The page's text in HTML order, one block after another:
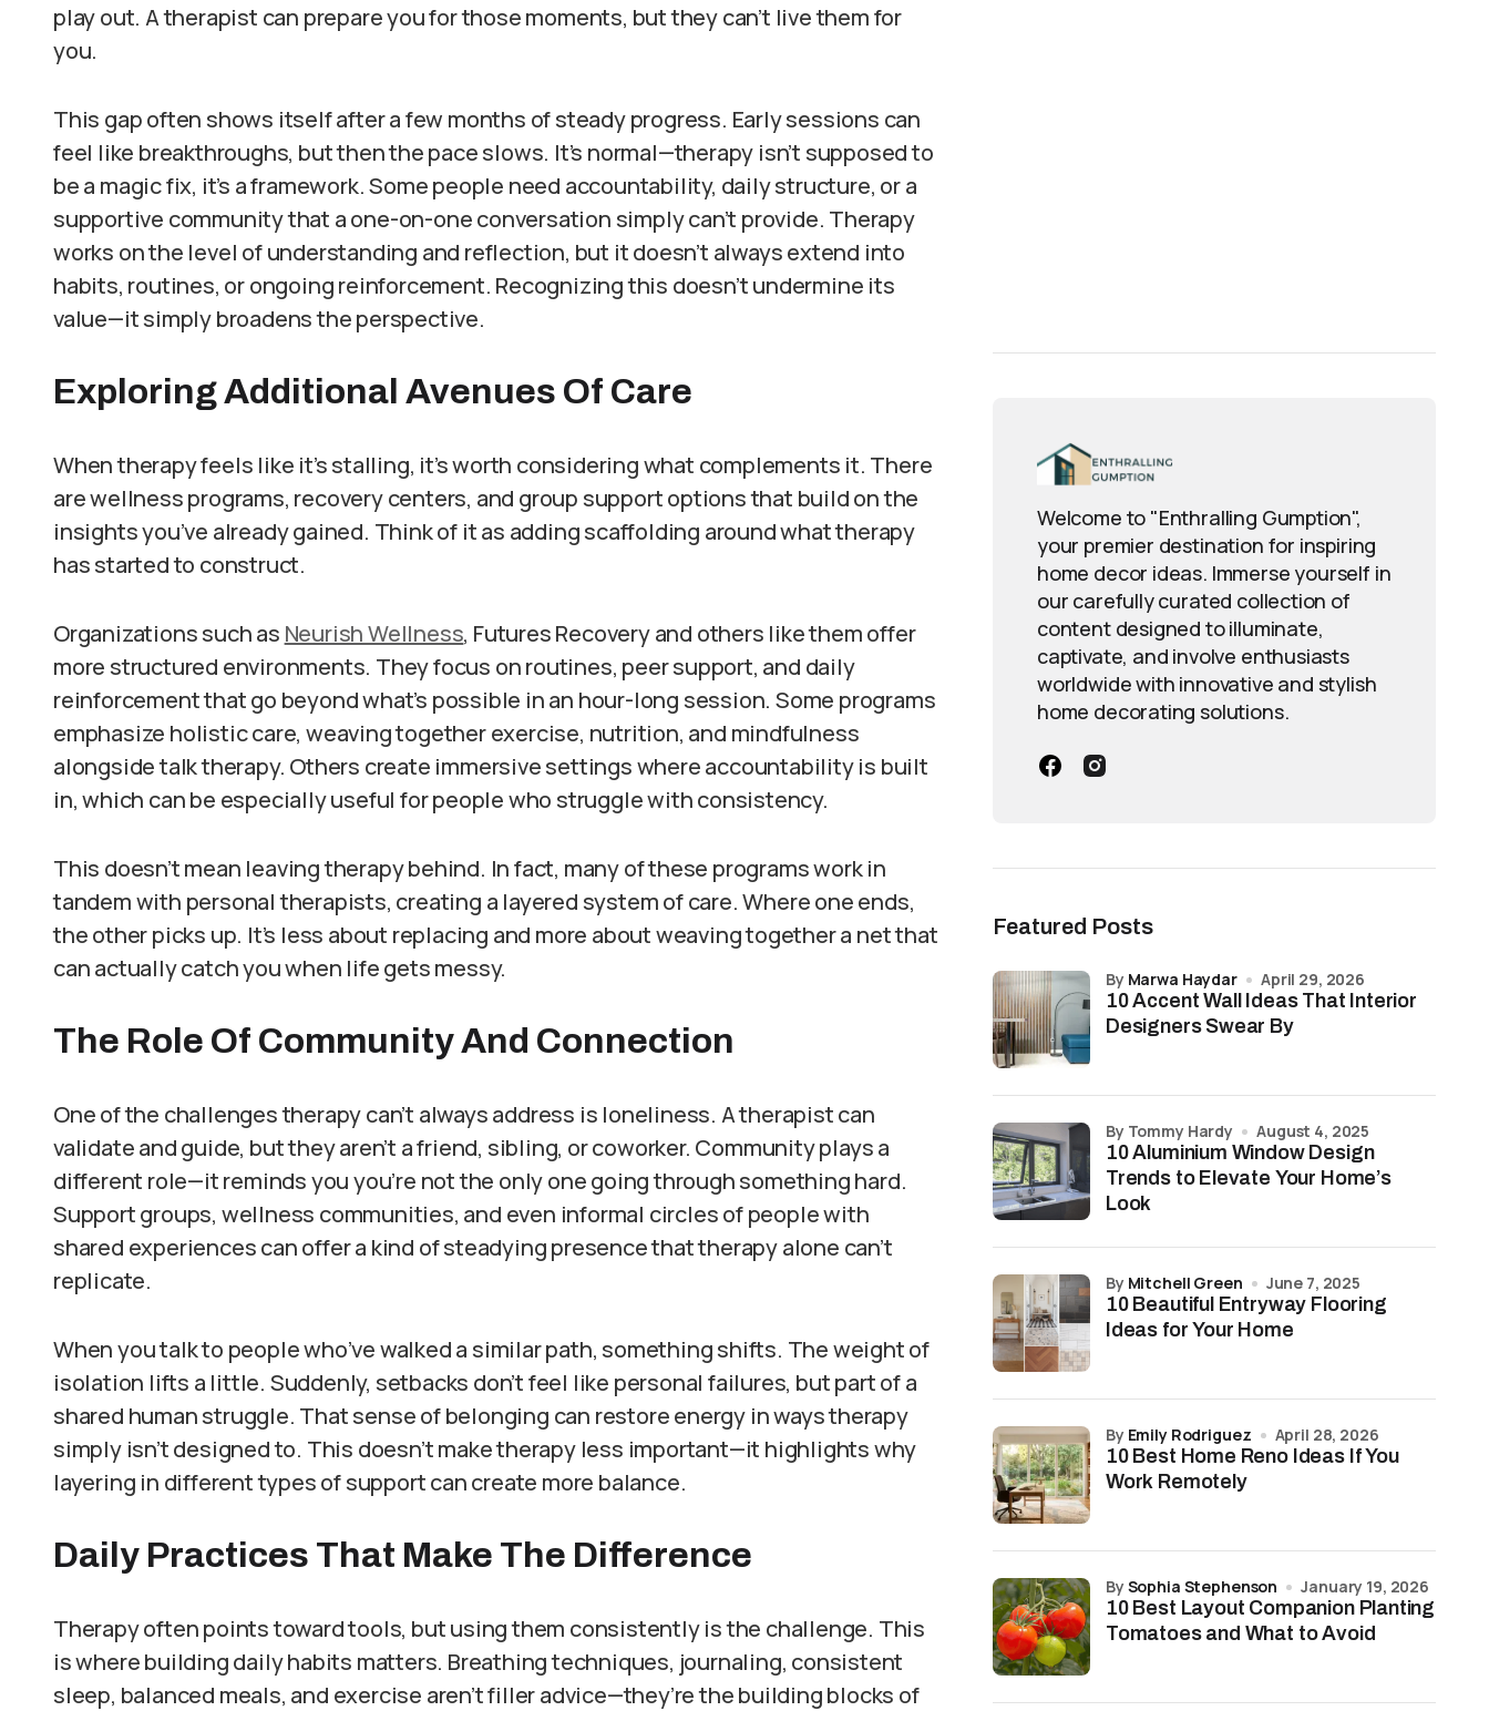
play out. A therapist can prepare you for those moments, but they can’t live them for
you.
This gap often shows itself after a few months of steady progress. Early sessions can
feel like breakthroughs, but then the pace slows. It’s normal—therapy isn’t supposed to
be a magic fix, it’s a framework. Some people need accountability, daily structure, or a
supportive community that a one-on-one conversation simply can’t provide. Therapy
works on the level of understanding and reflection, but it doesn’t always extend into
habits, routines, or ongoing reinforcement. Recognizing this doesn’t undermine its
value—it simply broadens the perspective.
Exploring Additional Avenues Of Care
When therapy feels like it’s stalling, it’s worth considering what complements it. There
are wellness programs, recovery centers, and group support options that build on the
insights you’ve already gained. Think of it as adding scaffolding around what therapy
has started to construct.
Organizations such as Neurish Wellness, Futures Recovery and others like them offer
more structured environments. They focus on routines, peer support, and daily
reinforcement that go beyond what’s possible in an hour-long session. Some programs
emphasize holistic care, weaving together exercise, nutrition, and mindfulness
alongside talk therapy. Others create immersive settings where accountability is built
in, which can be especially useful for people who struggle with consistency.
This doesn’t mean leaving therapy behind. In fact, many of these programs work in
tandem with personal therapists, creating a layered system of care. Where one ends,
the other picks up. It’s less about replacing and more about weaving together a net that
can actually catch you when life gets messy.
The Role Of Community And Connection
One of the challenges therapy can’t always address is loneliness. A therapist can
validate and guide, but they aren’t a friend, sibling, or coworker. Community plays a
different role—it reminds you you’re not the only one going through something hard.
Support groups, wellness communities, and even informal circles of people with
shared experiences can offer a kind of steadying presence that therapy alone can’t
replicate.
When you talk to people who’ve walked a similar path, something shifts. The weight of
isolation lifts a little. Suddenly, setbacks don’t feel like personal failures, but part of a
shared human struggle. That sense of belonging can restore energy in ways therapy
simply isn’t designed to. This doesn’t make therapy less important—it highlights why
layering in different types of support can create more balance.
Daily Practices That Make The Difference
Therapy often points toward tools, but using them consistently is the challenge. This
is where building daily habits matters. Breathing techniques, journaling, consistent
sleep, balanced meals, and exercise aren’t filler advice—they’re the building blocks of
Welcome to "Enthralling Gumption",
your premier destination for inspiring
home decor ideas. Immerse yourself in
our carefully curated collection of
content designed to illuminate,
captivate, and involve enthusiasts
worldwide with innovative and stylish
home decorating solutions.
Featured Posts
10 Accent Wall Ideas That Interior
Designers Swear By
by Marwa Haydar April 29, 2026
10 Aluminium Window Design
Trends to Elevate Your Home’s
Look
by Tommy Hardy August 4, 2025
10 Beautiful Entryway Flooring
Ideas for Your Home
by Mitchell Green June 7, 2025
10 Best Home Reno Ideas If You
Work Remotely
by Emily Rodriguez April 28, 2026
10 Best Layout Companion Planting
Tomatoes and What to Avoid
by Sophia Stephenson January 19, 2026